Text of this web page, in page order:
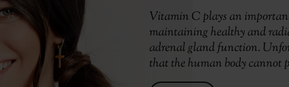
Vitamin C plays an
maintaining healthy and
adrenal gland function.
that the human body cannot